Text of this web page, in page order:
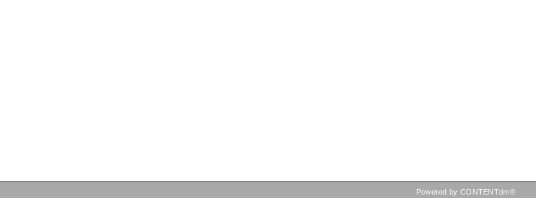
Powered by CONTENTdm®